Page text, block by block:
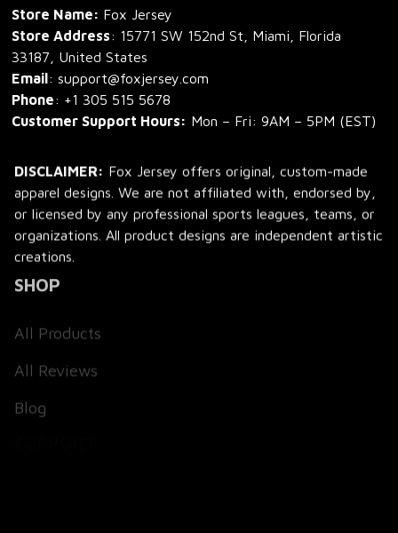
Store Name: Fox Jersey
Store Address: 15771 SW 152nd St, Miami, Florida
33187, United States
Email: support@foxjersey.com
Phone: +1 305 515 5678
Customer Support Hours: Mon – Fri: 9AM – 5PM (EST)
DISCLAIMER: Fox Jersey offers original, custom-made
apparel designs. We are not affiliated with, endorsed by,
or licensed by any professional sports leagues, teams, or
organizations. All product designs are independent artistic
creations.
SHOP